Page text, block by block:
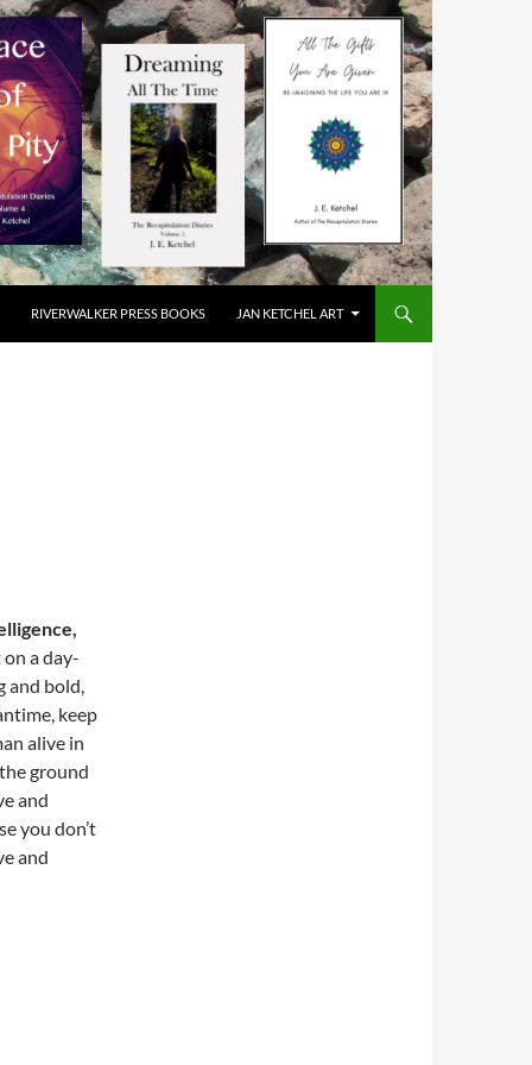
RIVERWALKER PRESS BOOKS JAN KETCHEL ART
a day-
and bold,
keep
alive in
ground
and
you don’t
and